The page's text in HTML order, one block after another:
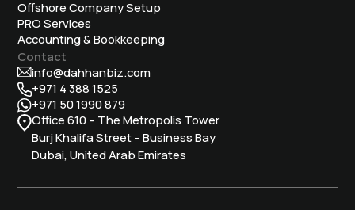
Offshore Company Setup
⁠PRO Services
Accounting & Bookkeeping
Contact
info@dahhanbiz.com
+971 4 388 1525
+971 50 1990 879
Office 610 – The Metropolis Tower
Burj Khalifa Street – Business Bay
Dubai, United Arab Emirates